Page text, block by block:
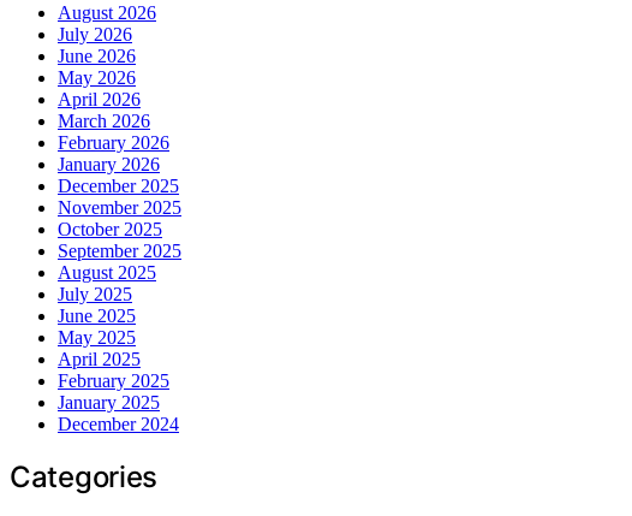
August 2026
July 2026
June 2026
May 2026
April 2026
March 2026
February 2026
January 2026
December 2025
November 2025
October 2025
September 2025
August 2025
July 2025
June 2025
May 2025
April 2025
February 2025
January 2025
December 2024
Categories